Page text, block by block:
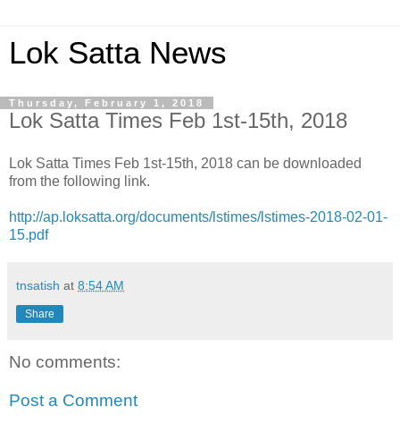
Lok Satta News
Thursday, February 1, 2018
Lok Satta Times Feb 1st-15th, 2018
Lok Satta Times Feb 1st-15th, 2018 can be downloaded
from the following link.
http://ap.loksatta.org/documents/lstimes/lstimes-2018-02-01-
15.pdf
tnsatish at 8:54 AM
Share
No comments:
Post a Comment